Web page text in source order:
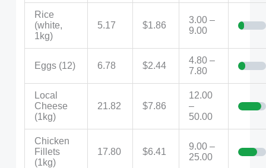
Rice
(white,
1kg)
5.17 $1.86
3.00 –
9.00
Eggs (12) 6.78 $2.44
4.80 –
7.80
Local
Cheese
(1kg)
21.82 $7.86
12.00
–
50.00
Chicken
Fillets
(1kg)
17.80 $6.41
9.00 –
25.00